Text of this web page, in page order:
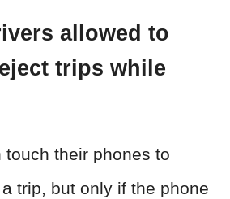
allowed to
trips while
touch their phones to
trip, but only if the phone